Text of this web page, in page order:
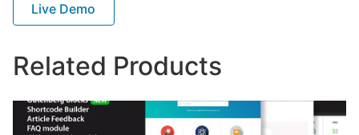
Live Demo
Related Products